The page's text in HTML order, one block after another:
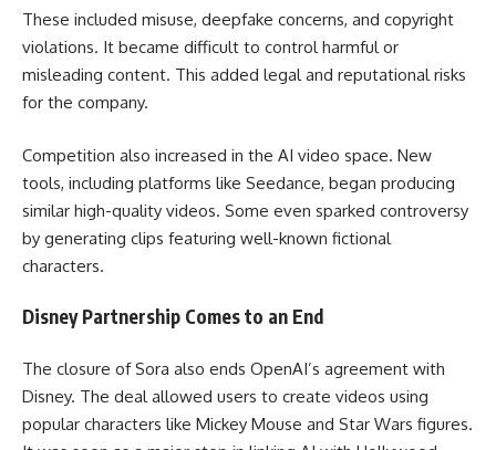
These included misuse, deepfake concerns, and copyright
violations. It became difficult to control harmful or
misleading content. This added legal and reputational risks
for the company.
Competition also increased in the AI video space. New
tools, including platforms like Seedance, began producing
similar high-quality videos. Some even sparked controversy
by generating clips featuring well-known fictional
characters.
Disney Partnership Comes to an End
The closure of Sora also ends OpenAI’s agreement with
Disney. The deal allowed users to create videos using
popular characters like Mickey Mouse and Star Wars figures.